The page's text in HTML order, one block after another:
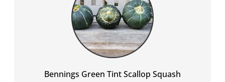
Bennings Green Tint Scallop Squash